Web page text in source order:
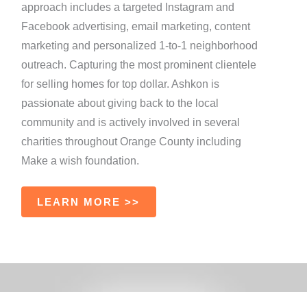
approach includes a targeted Instagram and
Facebook advertising, email marketing, content
marketing and personalized 1-to-1 neighborhood
outreach. Capturing the most prominent clientele
for selling homes for top dollar. Ashkon is
passionate about giving back to the local
community and is actively involved in several
charities throughout Orange County including
Make a wish foundation.
LEARN MORE >>